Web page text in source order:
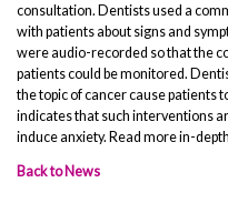
consultation. Dentists used a
with patients about signs and
were audio-recorded so that the
patients could be monitored.
the topic of cancer cause patients
indicates that such interventions
induce anxiety. Read more in-
Back to News